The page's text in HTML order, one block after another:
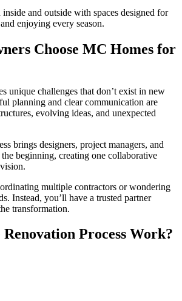
and outside with spaces designed for
enjoying every season.
Choose MC Homes for
unique challenges that don’t exist in new
planning and clear communication are
evolving ideas, and unexpected
brings designers, project managers, and
beginning, creating one collaborative
multiple contractors or wondering
Instead, you’ll have a trusted partner
transformation.
Renovation Process Work?